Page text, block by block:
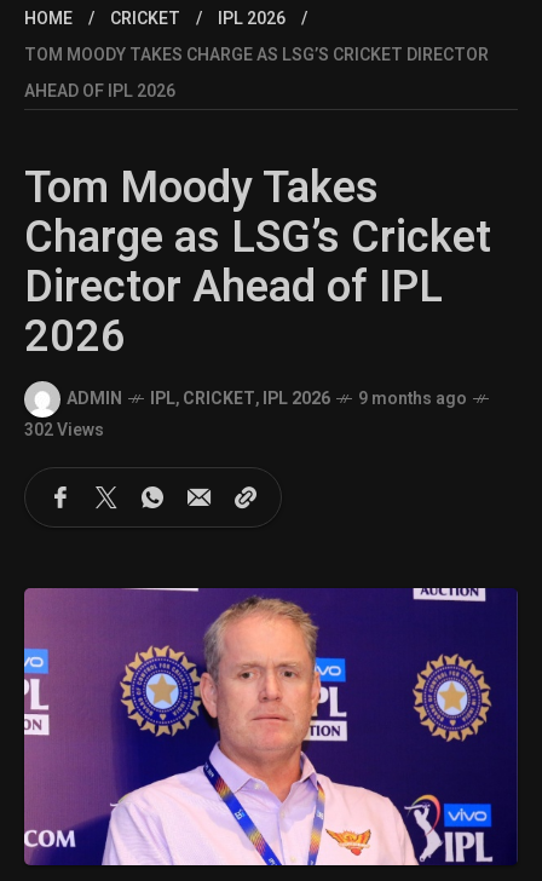
HOME CRICKET
IPL 2026
TOM MOODY TAKES CHARGE AS LSG’S CRICKET DIRECTOR
AHEAD OF IPL 2026
Tom Moody Takes
Charge as LSG’s Cricket
Director Ahead of IPL
2026
ADMIN IPL,CRICKET,IPL 2026
9 months ago
302 Views